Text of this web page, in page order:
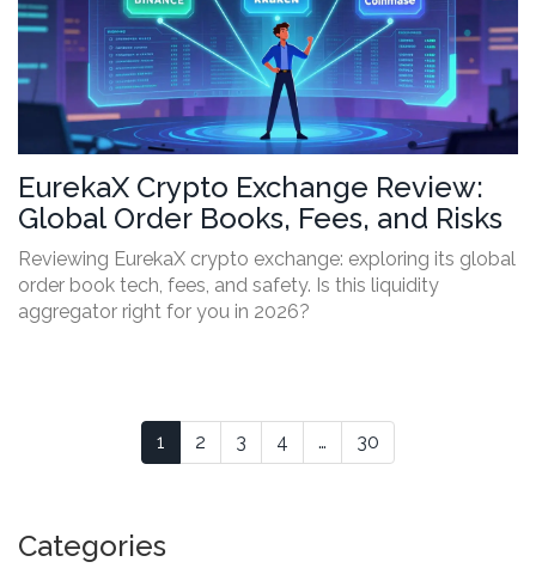
EurekaX Crypto Exchange Review:
Global Order Books, Fees, and Risks
Reviewing EurekaX crypto exchange: exploring its global
order book tech, fees, and safety. Is this liquidity
aggregator right for you in 2026?
1 2 3 4 … 30
Categories